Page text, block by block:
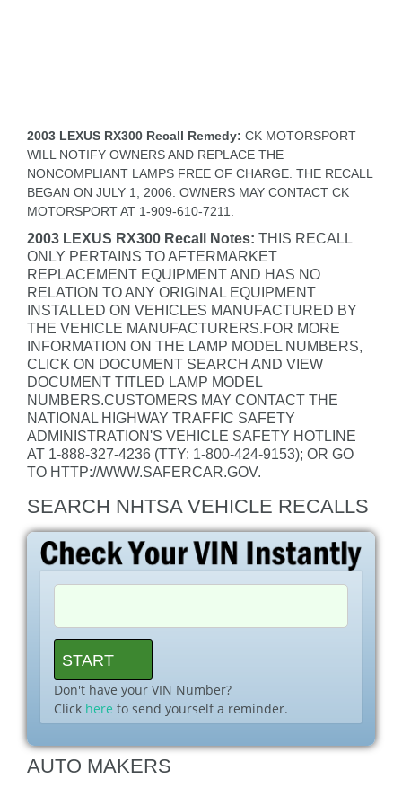
2003 LEXUS RX300 Recall Remedy: CK MOTORSPORT
WILL NOTIFY OWNERS AND REPLACE THE
NONCOMPLIANT LAMPS FREE OF CHARGE. THE RECALL
BEGAN ON JULY 1, 2006. OWNERS MAY CONTACT CK
MOTORSPORT AT 1-909-610-7211.
2003 LEXUS RX300 Recall Notes: THIS RECALL
ONLY PERTAINS TO AFTERMARKET
REPLACEMENT EQUIPMENT AND HAS NO
RELATION TO ANY ORIGINAL EQUIPMENT
INSTALLED ON VEHICLES MANUFACTURED BY
THE VEHICLE MANUFACTURERS.FOR MORE
INFORMATION ON THE LAMP MODEL NUMBERS,
CLICK ON DOCUMENT SEARCH AND VIEW
DOCUMENT TITLED LAMP MODEL
NUMBERS.CUSTOMERS MAY CONTACT THE
NATIONAL HIGHWAY TRAFFIC SAFETY
ADMINISTRATION'S VEHICLE SAFETY HOTLINE
AT 1-888-327-4236 (TTY: 1-800-424-9153); OR GO
TO HTTP://WWW.SAFERCAR.GOV.
SEARCH NHTSA VEHICLE RECALLS
Don't have your VIN Number?
Click here to send yourself a reminder.
AUTO MAKERS